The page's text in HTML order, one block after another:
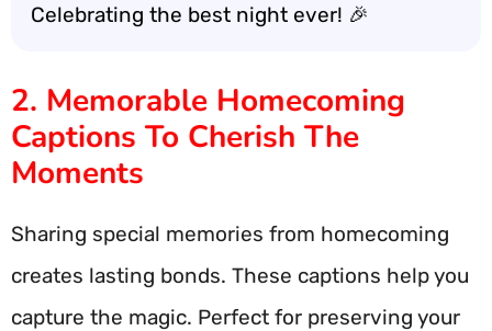
Celebrating the best night ever! 🎉
2. Memorable Homecoming
Captions To Cherish The
Moments
Sharing special memories from homecoming
creates lasting bonds. These captions help you
capture the magic. Perfect for preserving your